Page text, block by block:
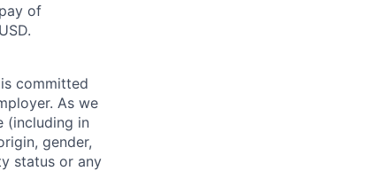
of
committed
As we
(including in
gender,
status or any